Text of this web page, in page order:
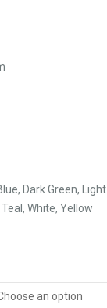
Dark Green,
White, Yellow